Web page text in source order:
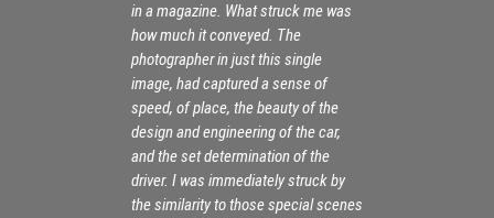
in a magazine. What struck me was
how much it conveyed. The
photographer in just this single
image, had captured a sense of
speed, of place, the beauty of the
design and engineering of the car,
and the set determination of the
driver. I was immediately struck by
the similarity to those special scenes